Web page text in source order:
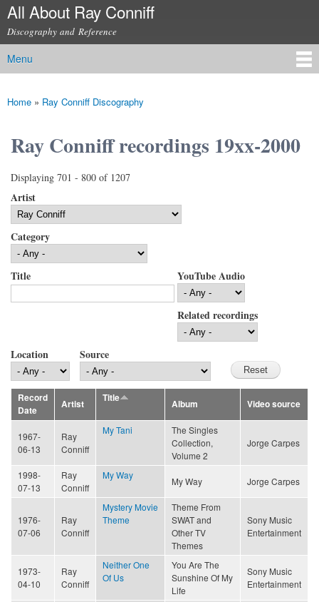
Skip to
content
All About Ray Conniff
Discography and Reference
Main menu
Menu
You are here
Home » Ray Conniff Discography
Ray Conniff recordings 19xx-2000
Displaying 701 - 800 of 1207
Artist
Category
Title YouTube Audio
Related recordings
Location Source
Record
Date
Artist
Title
Album Video source
1967-
06-13
Ray
Conniff
My Tani
The Singles
Collection,
Volume 2
Jorge Carpes
1998-
07-13
Ray
Conniff
My Way
My Way Jorge Carpes
1976-
07-06
Ray
Conniff
Mystery Movie
Theme
Theme From
SWAT and
Other TV
Themes
Sony Music
Entertainment
1973-
04-10
Ray
Conniff
Neither One
Of Us
You Are The
Sunshine Of My
Life
Sony Music
Entertainment